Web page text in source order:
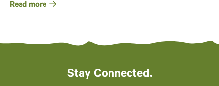
Read more
Stay Connected.